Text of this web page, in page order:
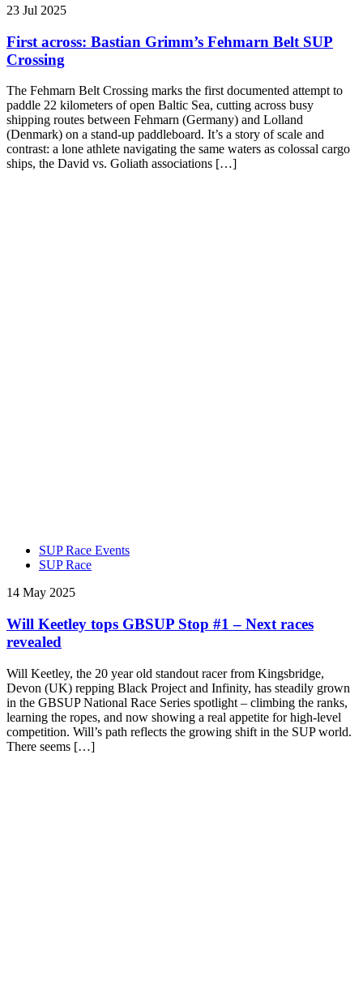
23 Jul 2025
First across: Bastian Grimm’s Fehmarn Belt SUP
Crossing
The Fehmarn Belt Crossing marks the first documented attempt to
paddle 22 kilometers of open Baltic Sea, cutting across busy
shipping routes between Fehmarn (Germany) and Lolland
(Denmark) on a stand-up paddleboard. It’s a story of scale and
contrast: a lone athlete navigating the same waters as colossal cargo
ships, the David vs. Goliath associations […]
SUP Race Events
SUP Race
14 May 2025
Will Keetley tops GBSUP Stop #1 – Next races
revealed
Will Keetley, the 20 year old standout racer from Kingsbridge,
Devon (UK) repping Black Project and Infinity, has steadily grown
in the GBSUP National Race Series spotlight – climbing the ranks,
learning the ropes, and now showing a real appetite for high-level
competition. Will’s path reflects the growing shift in the SUP world.
There seems […]